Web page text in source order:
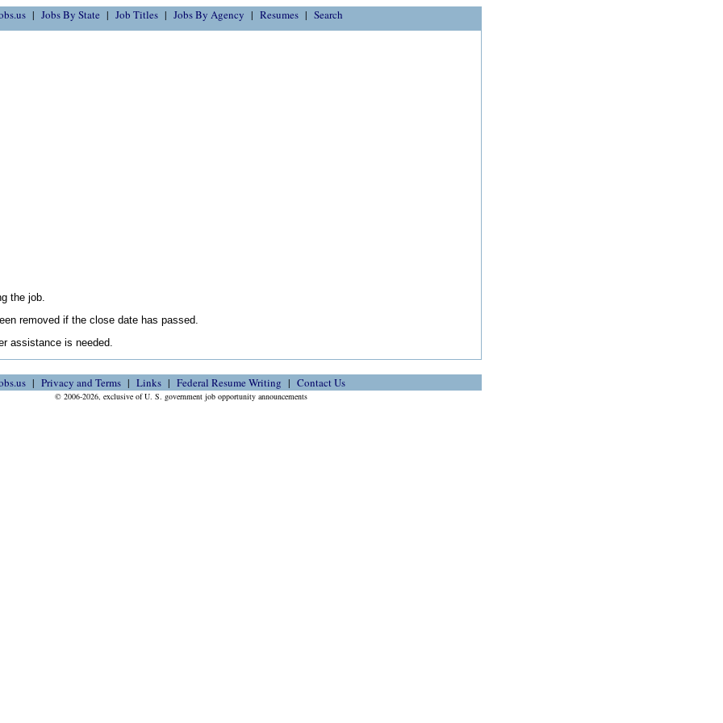
Jobs By State Job Titles Jobs By Agency Resumes Search
the job.
removed if the close date has passed.
assistance is needed.
Privacy and Terms Links Federal Resume Writing Contact Us
© 2006-2026, exclusive of U. S. government job opportunity announcements